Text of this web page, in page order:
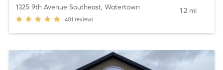
1325 9th Avenue Southeast, Watertown
401 reviews
1.2 mi